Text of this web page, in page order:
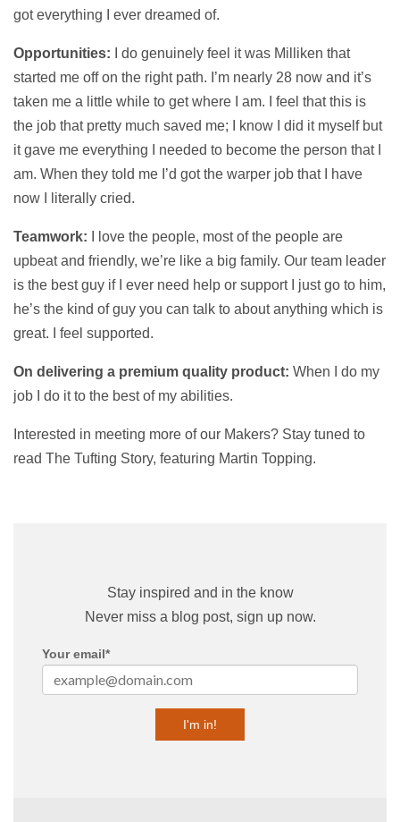
got everything I ever dreamed of.
Opportunities: I do genuinely feel it was Milliken that
started me off on the right path. I’m nearly 28 now and it’s
taken me a little while to get where I am. I feel that this is
the job that pretty much saved me; I know I did it myself but
it gave me everything I needed to become the person that I
am. When they told me I’d got the warper job that I have
now I literally cried.
Teamwork: I love the people, most of the people are
upbeat and friendly, we’re like a big family. Our team leader
is the best guy if I ever need help or support I just go to him,
he’s the kind of guy you can talk to about anything which is
great. I feel supported.
On delivering a premium quality product: When I do my
job I do it to the best of my abilities.
Interested in meeting more of our Makers? Stay tuned to
read The Tufting Story, featuring Martin Topping.
Stay inspired and in the know
Never miss a blog post, sign up now.
Your email*